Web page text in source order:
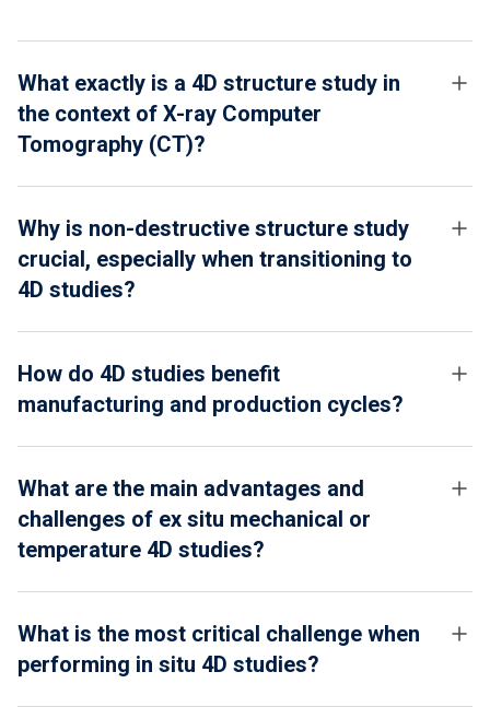
What exactly is a 4D structure study in
the context of X-ray Computer
Tomography (CT)?
Why is non-destructive structure study
crucial, especially when transitioning to
4D studies?
How do 4D studies benefit
manufacturing and production cycles?
What are the main advantages and
challenges of ex situ mechanical or
temperature 4D studies?
What is the most critical challenge when
performing in situ 4D studies?